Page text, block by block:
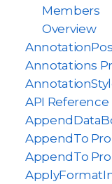
Members
Overview
Annotations
API Reference
AppendTo
AppendTo